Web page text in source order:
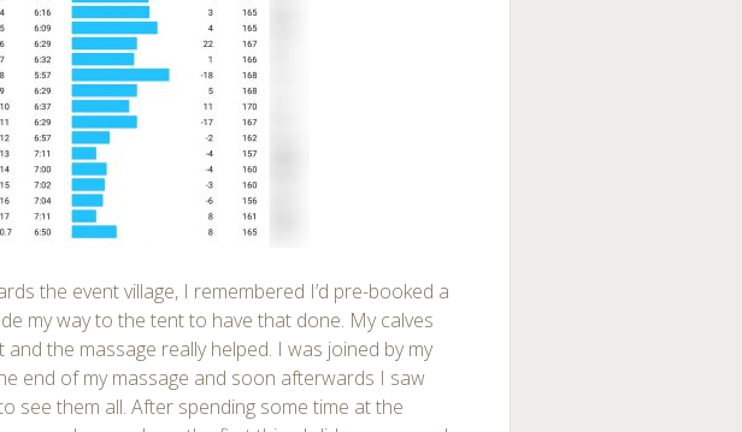
the event village, I remembered I’d pre-booked a
my way to the tent to have that done. My calves
the massage really helped. I was joined by my
end of my massage and soon afterwards I saw
see them all. After spending some time at the